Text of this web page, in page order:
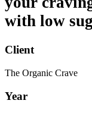
with low
Client
The Organic Crave
Year